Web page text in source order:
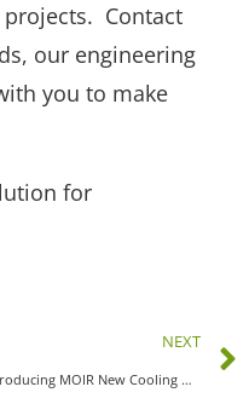
Contact
our engineering
you to make
NEXT
Introducing MOIR New Cooling Unit – Mini Liquid Chiller Module MC02824E-P6